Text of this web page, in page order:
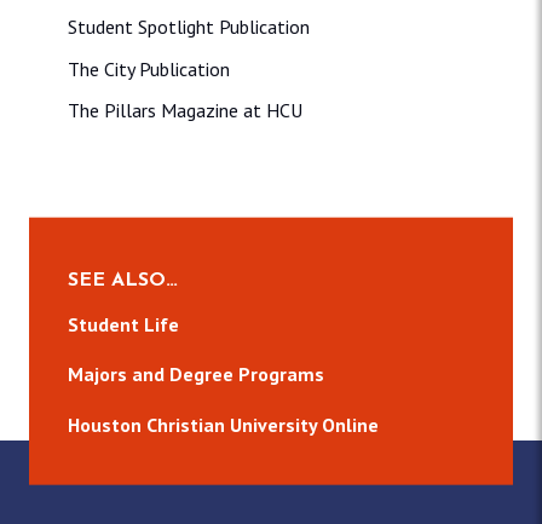
Student Spotlight Publication
The City Publication
The Pillars Magazine at HCU
SEE ALSO…
Student Life
Majors and Degree Programs
Houston Christian University Online